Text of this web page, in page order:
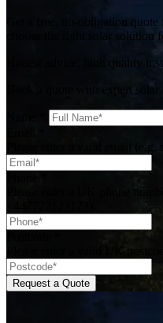
Get a free, no-obligation
choose the right solar solution
Honest advice, high quality
Book a quote with expert solar
Please enter a valid email
Please enter a UK phone
Please enter a valid UK
Request a Quote